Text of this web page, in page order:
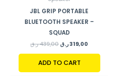
JBL GRIP PORTABLE
BLUETOOTH SPEAKER –
SQUAD
439,00 ر.ق 319,00ر.ق
ADD TO CART